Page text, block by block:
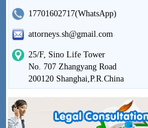
17701602717(WhatsApp)
attorneys.sh@gmail.com
25/F, Sino Life Tower
No. 707 Zhangyang Road
200120 Shanghai,P.R.China